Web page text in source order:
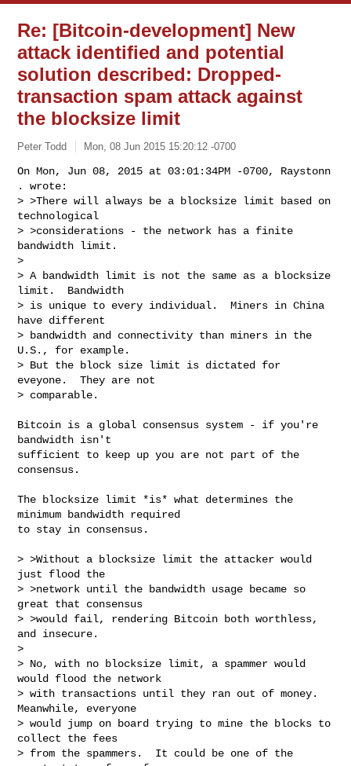
Re: [Bitcoin-development] New
attack identified and potential
solution described: Dropped-
transaction spam attack against
the blocksize limit
Peter Todd Mon, 08 Jun 2015 15:20:12 -0700
On Mon, Jun 08, 2015 at 03:01:34PM -0700, Raystonn
. wrote:
> >There will always be a blocksize limit based on
technological
> >considerations - the network has a finite
bandwidth limit.
>
> A bandwidth limit is not the same as a blocksize
limit.  Bandwidth
> is unique to every individual.  Miners in China
have different
> bandwidth and connectivity than miners in the
U.S., for example.
> But the block size limit is dictated for
eveyone.  They are not
> comparable.
Bitcoin is a global consensus system - if you're
bandwidth isn't
sufficient to keep up you are not part of the
consensus.
The blocksize limit *is* what determines the
minimum bandwidth required
to stay in consensus.
> >Without a blocksize limit the attacker would
just flood the
> >network until the bandwidth usage became so
great that consensus
> >would fail, rendering Bitcoin both worthless,
and insecure.
>
> No, with no blocksize limit, a spammer would
would flood the network
> with transactions until they ran out of money.
Meanwhile, everyone
> would jump on board trying to mine the blocks to
collect the fees
> from the spammers.  It could be one of the